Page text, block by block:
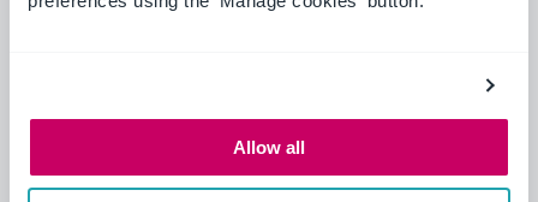
Allow all